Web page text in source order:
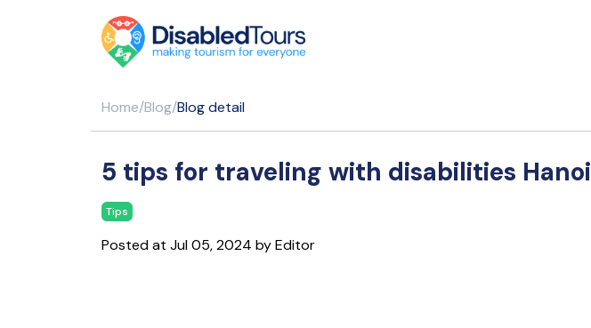
Home/Blog/Blog detail
5 tips for traveling with disabilities Hanoi
Tips
Posted at Jul 05, 2024 by Editor